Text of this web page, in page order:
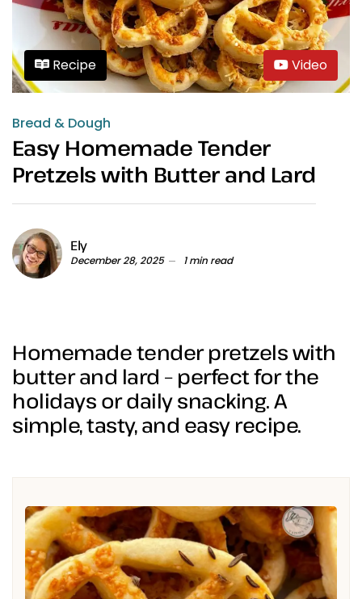
Recipe Video
Bread & Dough
Easy Homemade Tender
Pretzels with Butter and Lard
Ely
December 28, 2025 1 min read
Homemade tender pretzels with
butter and lard – perfect for the
holidays or daily snacking. A
simple, tasty, and easy recipe.